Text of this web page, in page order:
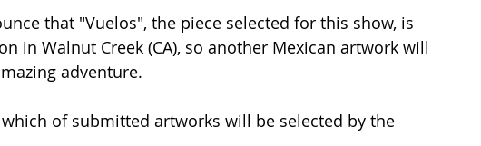
that "Vuelos", the piece selected for this show, is
in Walnut Creek (CA), so another Mexican artwork will
adventure.
of submitted artworks will be selected by the